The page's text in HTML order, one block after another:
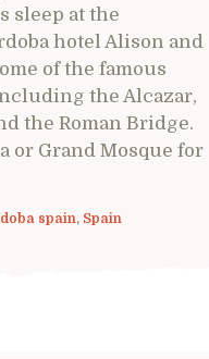
sleep at the
hotel Alison and
of the famous
the Alcazar,
the Roman Bridge.
or Grand Mosque for
spain, Spain